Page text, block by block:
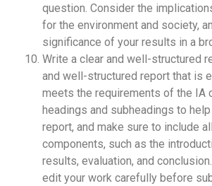
question. Consider the
for the environment and society,
significance of your results in a
Write a clear and well-structured
and well-structured report that is
meets the requirements of the IA
headings and subheadings to
report, and make sure to include
components, such as the
results, evaluation, and
edit your work carefully before